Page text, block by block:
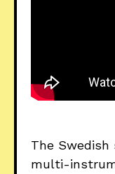
The Swedish
multi-